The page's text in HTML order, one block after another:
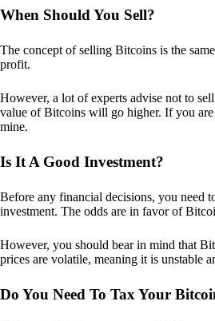
When Should You Sell?
The concept of selling Bitcoins is the
profit.
However, a lot of experts advise not to
value of Bitcoins will go higher. If you
mine.
Is It A Good Investment?
Before any financial decisions, you need
investment. The odds are in favor of
However, you should bear in mind that
prices are volatile, meaning it is unstable
Do You Need To Tax Your